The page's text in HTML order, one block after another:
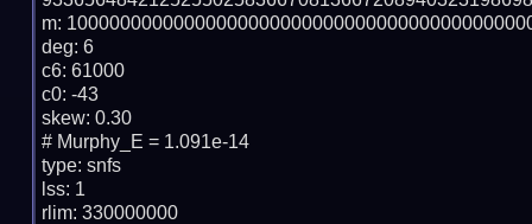
m:
deg: 6
c6: 61000
c0: -43
skew: 0.30
# Murphy_E = 1.091e-14
type: snfs
lss: 1
rlim: 330000000